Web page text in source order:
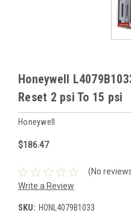
Honeywell
Reset 2 psi To 15 psi
Honeywell
$186.47
(No
Write a Review
SKU: HONL4079B1033